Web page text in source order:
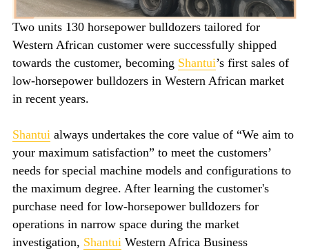
Two units 130 horsepower bulldozers tailored for
Western African customer were successfully shipped
towards the customer, becoming Shantui’s first sales of
low-horsepower bulldozers in Western African market
in recent years.
Shantui always undertakes the core value of “We aim to
your maximum satisfaction” to meet the customers’
needs for special machine models and configurations to
the maximum degree. After learning the customer's
purchase need for low-horsepower bulldozers for
operations in narrow space during the market
investigation, Shantui Western Africa Business